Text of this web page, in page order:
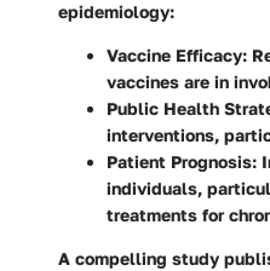
epidemiology:
Vaccine Efficacy:
vaccines are in
Public Health
interventions,
Patient Prognosis:
individuals,
treatments for
A compelling study